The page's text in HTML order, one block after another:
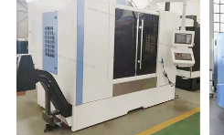
Inner diameter of drilling
Max depth of drilling
Table size
X axis travel